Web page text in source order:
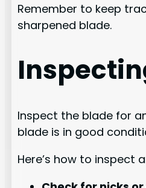
Remember to keep
sharpened blade.
Inspect the blade for
blade is in good
Here’s how to inspect